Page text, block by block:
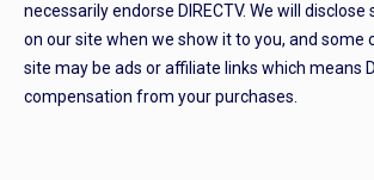
necessarily endorse DIRECTV. We will
on our site when we show it to you, and some
site may be ads or affiliate links which means
compensation from your purchases.